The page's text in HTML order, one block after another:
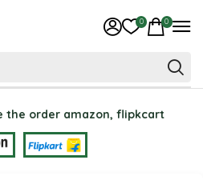
0 0
the order amazon, flipkcart